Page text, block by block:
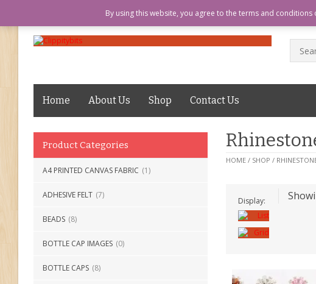
MY ACCOUNT
ABOUT US
LOGIN
Home About Us Shop Contact Us
Product Categories
A4 PRINTED CANVAS FABRIC (1)
ADHESIVE FELT (7)
BEADS (8)
BOTTLE CAP IMAGES (0)
BOTTLE CAPS (8)
HOME / SHOP /
Display:
By using this website, you agree to the terms and